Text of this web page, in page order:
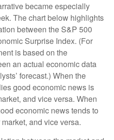
became especially
The chart below highlights
between the S&P 500
Surprise Index. (For
is based on the
an actual economic data
forecast.) When the
good economic news is
and vice versa. When
economic news tends to
and vice versa.